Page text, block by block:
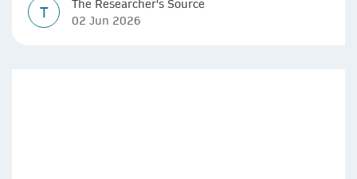
T
The Researcher's Source
02 Jun 2026